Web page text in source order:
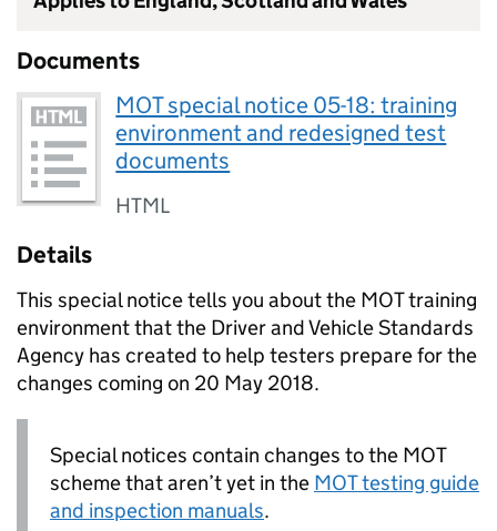
Documents
MOT special notice 05-18: training
environment and redesigned test
documents
HTML
Details
This special notice tells you about the MOT training
environment that the Driver and Vehicle Standards
Agency has created to help testers prepare for the
changes coming on 20 May 2018.
Special notices contain changes to the MOT
scheme that aren’t yet in the MOT testing guide
and inspection manuals.